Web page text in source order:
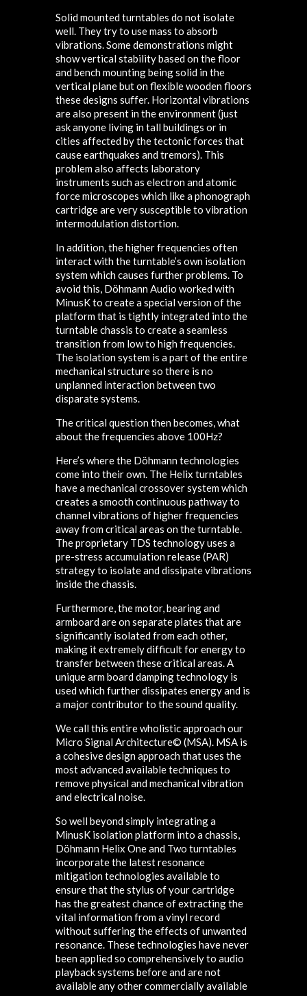
Solid mounted turntables do not isolate
well. They try to use mass to absorb
vibrations. Some demonstrations might
show vertical stability based on the floor
and bench mounting being solid in the
vertical plane but on flexible wooden floors
these designs suffer. Horizontal vibrations
are also present in the environment (just
ask anyone living in tall buildings or in
cities affected by the tectonic forces that
cause earthquakes and tremors). This
problem also affects laboratory
instruments such as electron and atomic
force microscopes which like a phonograph
cartridge are very susceptible to vibration
intermodulation distortion.
In addition, the higher frequencies often
interact with the turntable’s own isolation
system which causes further problems. To
avoid this, Döhmann Audio worked with
MinusK to create a special version of the
platform that is tightly integrated into the
turntable chassis to create a seamless
transition from low to high frequencies.
The isolation system is a part of the entire
mechanical structure so there is no
unplanned interaction between two
disparate systems.
The critical question then becomes, what
about the frequencies above 100Hz?
Here’s where the Döhmann technologies
come into their own. The Helix turntables
have a mechanical crossover system which
creates a smooth continuous pathway to
channel vibrations of higher frequencies
away from critical areas on the turntable.
The proprietary TDS technology uses a
pre-stress accumulation release (PAR)
strategy to isolate and dissipate vibrations
inside the chassis.
Furthermore, the motor, bearing and
armboard are on separate plates that are
significantly isolated from each other,
making it extremely difficult for energy to
transfer between these critical areas. A
unique arm board damping technology is
used which further dissipates energy and is
a major contributor to the sound quality.
We call this entire wholistic approach our
Micro Signal Architecture© (MSA). MSA is
a cohesive design approach that uses the
most advanced available techniques to
remove physical and mechanical vibration
and electrical noise.
So well beyond simply integrating a
MinusK isolation platform into a chassis,
Döhmann Helix One and Two turntables
incorporate the latest resonance
mitigation technologies available to
ensure that the stylus of your cartridge
has the greatest chance of extracting the
vital information from a vinyl record
without suffering the effects of unwanted
resonance. These technologies have never
been applied so comprehensively to audio
playback systems before and are not
available any other commercially available